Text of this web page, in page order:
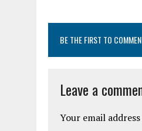
BE THE FIRST TO
Leave a
Your email